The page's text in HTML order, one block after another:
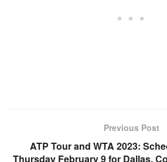
Previous Post
ATP Tour and WTA 2023:
Thursday February 9 for Dallas,